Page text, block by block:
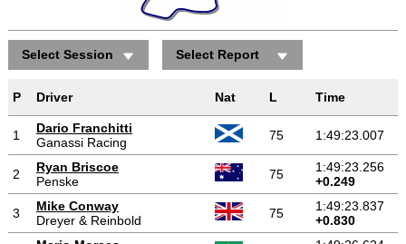
Select Session Select Report
P Driver Nat L Time
1
Dario Franchitti
Ganassi Racing
75 1:49:23.007
2
Ryan Briscoe
Penske
75
1:49:23.256
+0.249
3
Mike Conway
Dreyer & Reinbold
75
1:49:23.837
+0.830